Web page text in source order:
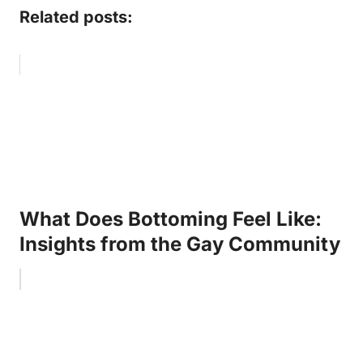
Related posts:
What Does Bottoming Feel Like:
Insights from the Gay Community